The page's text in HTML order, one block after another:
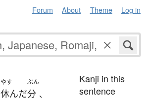
Forum About Theme Log in
やす
休んだ
ぶん
分 、
Kanji in this
sentence